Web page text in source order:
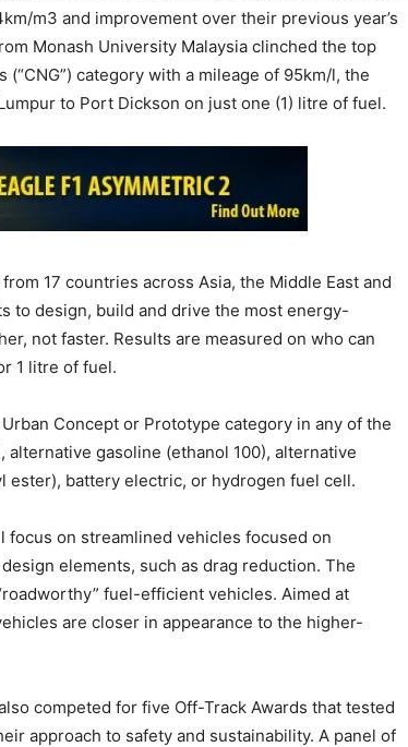
m3 and improvement over their previous year’s
Monash University Malaysia clinched the top
category with a mileage of 95km/l, the
to Port Dickson on just one (1) litre of fuel.
17 countries across Asia, the Middle East and
to design, build and drive the most energy-
not faster. Results are measured on who can
1 litre of fuel.
Concept or Prototype category in any of the
gasoline (ethanol 100), alternative
ester), battery electric, or hydrogen fuel cell.
focus on streamlined vehicles focused on
elements, such as drag reduction. The
fuel-efficient vehicles. Aimed at
are closer in appearance to the higher-
competed for five Off-Track Awards that tested
approach to safety and sustainability. A panel of